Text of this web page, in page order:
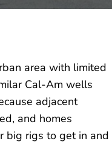
area with limited
Cal-Am wells
adjacent
and homes
big rigs to get in and